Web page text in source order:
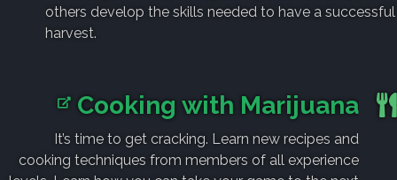
others develop the skills needed to have a successful
harvest.
Cooking with Marijuana
It’s time to get cracking. Learn new recipes and
cooking techniques from members of all experience